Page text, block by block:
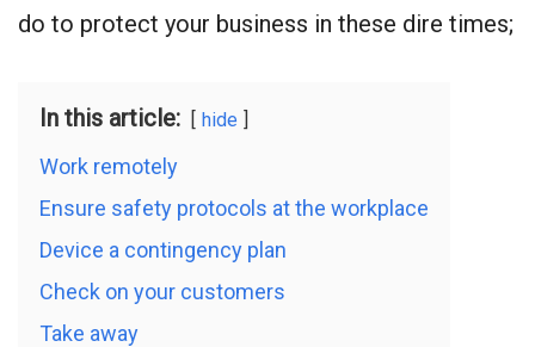
do to protect your business in these dire times;
In this article: hide
Work remotely
Ensure safety protocols at the workplace
Device a contingency plan
Check on your customers
Take away